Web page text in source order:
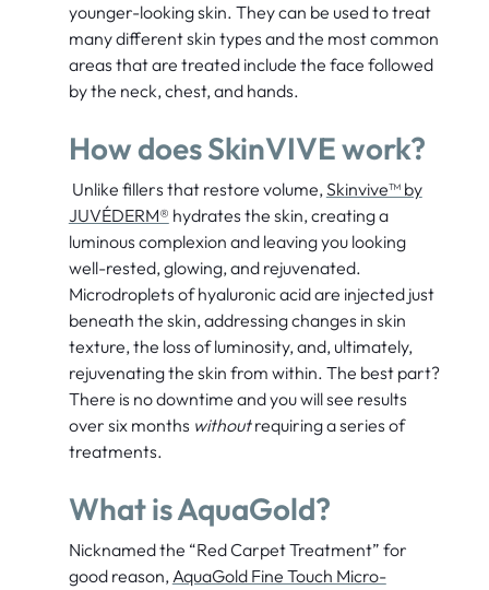
younger-looking skin. They can be used to treat
many different skin types and the most common
areas that are treated include the face followed
by the neck, chest, and hands.
How does SkinVIVE work?
Unlike fillers that restore volume,Skinvive™ by
JUVÉDERM® hydrates the skin, creating a
luminous complexion and leaving you looking
well-rested, glowing, and rejuvenated.
Microdroplets of hyaluronic acid are injected just
beneath the skin, addressing changes in skin
texture, the loss of luminosity, and, ultimately,
rejuvenating the skin from within. The best part?
There is no downtime and you will see results
over six months withoutrequiring a series of
treatments.
What is AquaGold?
Nicknamed the “Red Carpet Treatment” for
good reason,AquaGold Fine Touch Micro-